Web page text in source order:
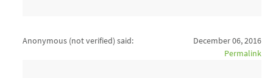
Anonymous (not verified) said:
December 06, 2016
Permalink